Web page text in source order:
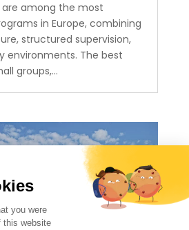
are among the most
in Europe, combining
structured supervision,
environments. The best
groups,...